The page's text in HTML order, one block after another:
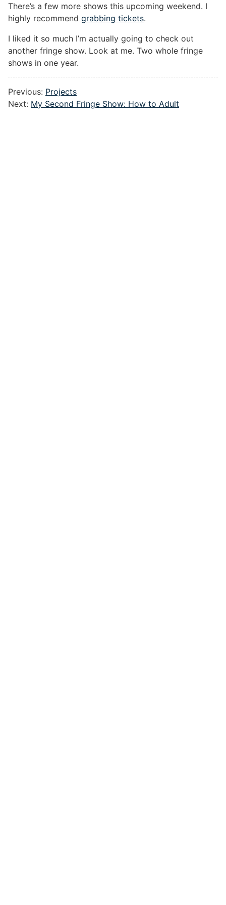
There’s a few more shows this upcoming weekend. I
highly recommend grabbing tickets.
I liked it so much I’m actually going to check out
another fringe show. Look at me. Two whole fringe
shows in one year.
Previous: Projects
Next: My Second Fringe Show: How to Adult